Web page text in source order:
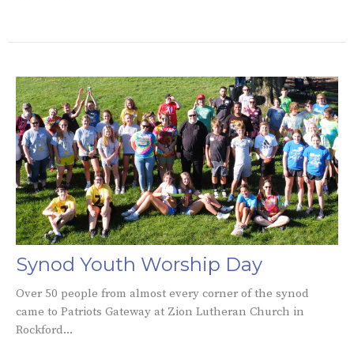
Synod Youth Worship Day
Over 50 people from almost every corner of the synod
came to Patriots Gateway at Zion Lutheran Church in
Rockford...